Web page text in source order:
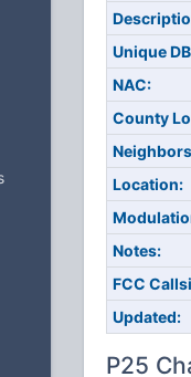
Unique
NAC:
County
Location:
Notes:
FCC
Updated:
P25